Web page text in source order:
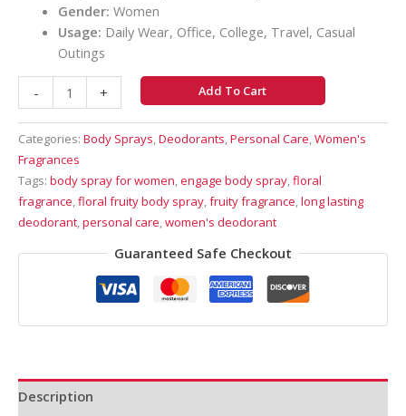
Gender: Women
Usage: Daily Wear, Office, College, Travel, Casual
Outings
- + Add To Cart
Categories: Body Sprays,Deodorants,Personal Care,Women's
Fragrances
Tags: body spray for women,engage body spray,floral
fragrance,floral fruity body spray,fruity fragrance,long lasting
deodorant,personal care,women's deodorant
Guaranteed Safe Checkout
Description